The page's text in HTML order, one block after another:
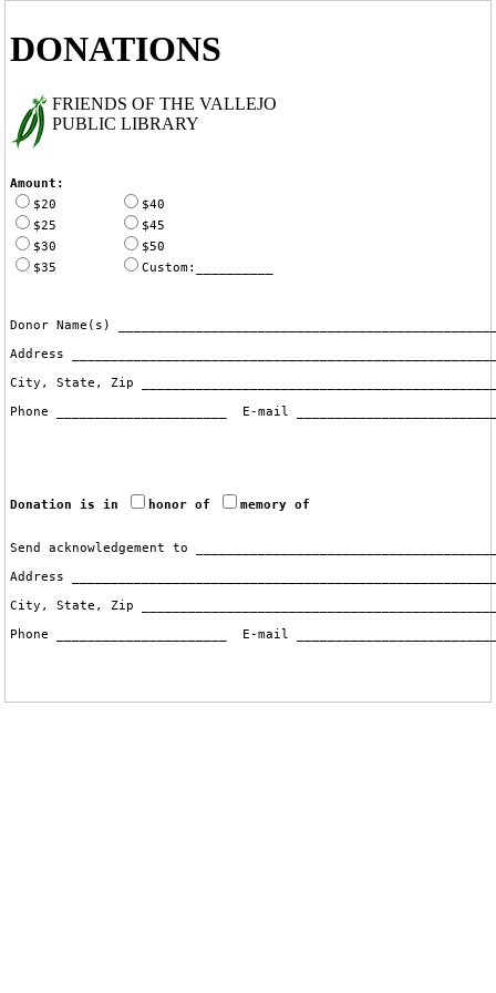
DONATIONS
FRIENDS OF THE VALLEJO
PUBLIC LIBRARY
Amount:
$20
$40
$25
$45
$30
$50
$35
Custom:__________
Donor Name(s)
Address
City, State, Zip
Phone ______________________  E-mail
Donation is in honor of memory of
Send acknowledgement to
Address
City, State, Zip
Phone ______________________  E-mail